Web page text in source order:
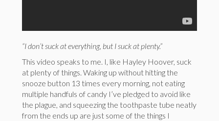
“I don’t suck at everything, but I suck at plenty.”
This video speaks to me. I, like Hayley Hoover, suck
at plenty of things. Waking up without hitting the
snooze button 13 times every morning, not eating
multiple handfuls of candy I’ve pledged to avoid like
the plague, and squeezing the toothpaste tube neatly
from the ends up are just some of the things I